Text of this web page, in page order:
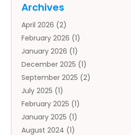
Auto Body Parts
Auto Insurance Agency
Auto Repair(1)
Automobile(3)
Automotive(5)
Autos(7)
Aviation‎(1)
Bail Bonds(2)
Baked Goods(1)
Bankruptcy(2)
Archives
April 2026 (2)
February 2026 (1)
January 2026 (1)
December 2025 (1)
September 2025 (2)
July 2025 (1)
February 2025 (1)
January 2025 (1)
August 2024 (1)